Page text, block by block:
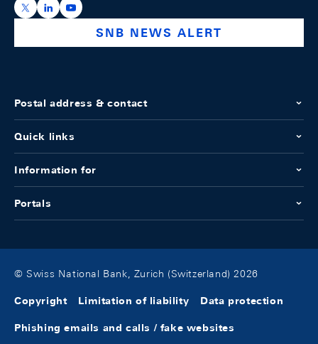
https://x.com/snb_bns
https://ch.linkedin.com/company/swiss-national-
https://www.youtube.com/@swissnationalbank
SNB NEWS ALERT
Postal address & contact
Quick links
Information for
Portals
© Swiss National Bank, Zurich (Switzerland) 2026
Copyright Limitation of liability Data protection
Phishing emails and calls / fake websites